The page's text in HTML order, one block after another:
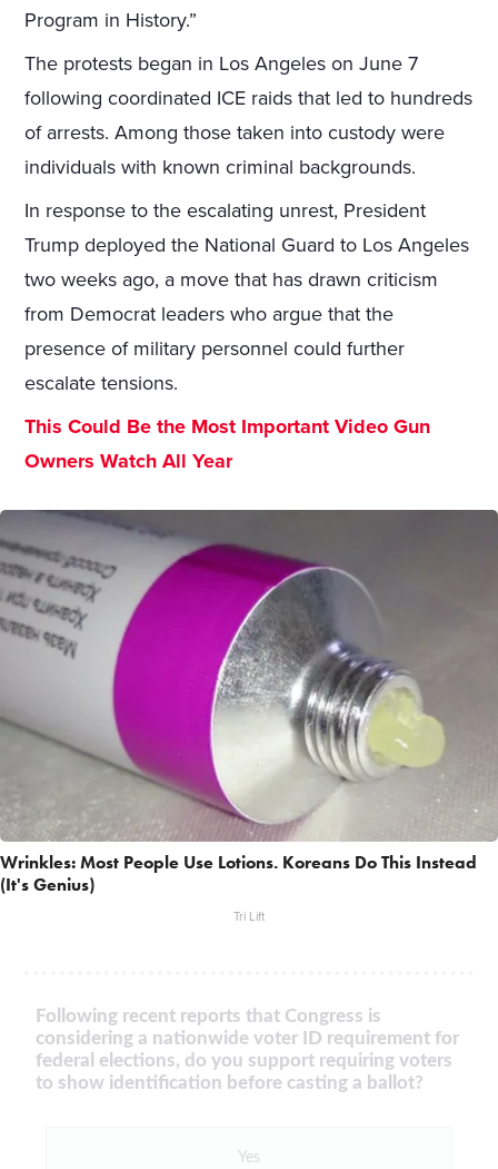
Program in History.”
The protests began in Los Angeles on June 7
following coordinated ICE raids that led to hundreds
of arrests. Among those taken into custody were
individuals with known criminal backgrounds.
In response to the escalating unrest, President
Trump deployed the National Guard to Los Angeles
two weeks ago, a move that has drawn criticism
from Democrat leaders who argue that the
presence of military personnel could further
escalate tensions.
This Could Be the Most Important Video Gun
Owners Watch All Year
Wrinkles: Most People Use Lotions. Koreans Do This Instead
(It's Genius)
Tri Lift
Following recent reports that Congress is
considering a nationwide voter ID requirement for
federal elections, do you support requiring voters
to show identification before casting a ballot?
Yes